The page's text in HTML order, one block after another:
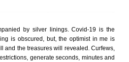
by silver linings. Covid-19 is the
is obscured, but, the optimist in me is
and the treasures will revealed. Curfews,
generate seconds, minutes and